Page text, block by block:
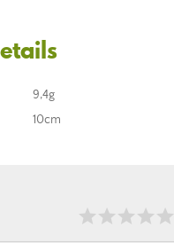
9,4g
10cm